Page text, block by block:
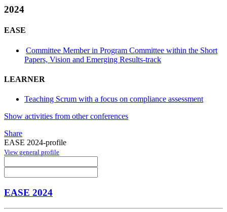
2024
EASE
Committee Member in Program Committee within the Short
Papers, Vision and Emerging Results-track
LEARNER
Teaching Scrum with a focus on compliance assessment
Show activities from other conferences
Share
EASE 2024-profile
View general profile
EASE 2024